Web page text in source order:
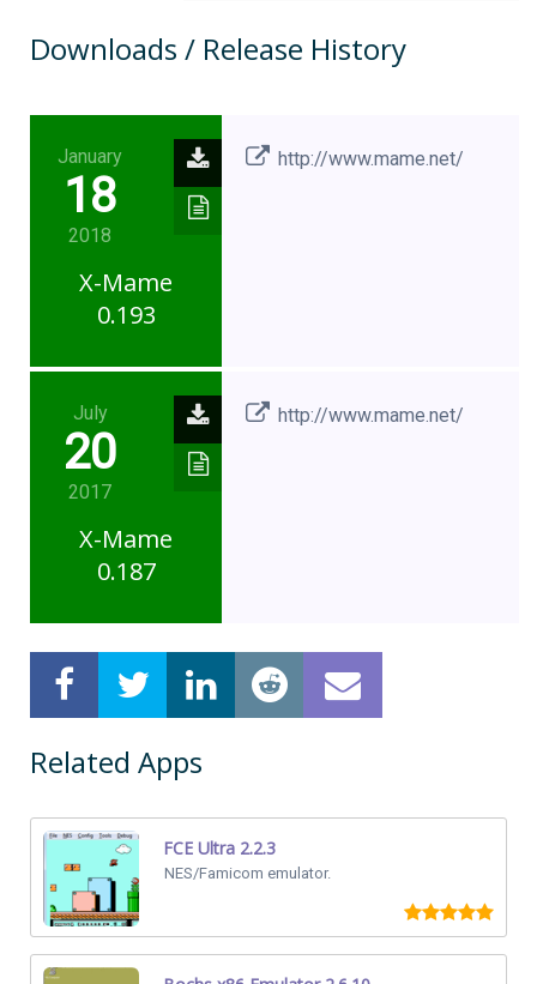
Downloads / Release History
January
18
2018
X-Mame
0.193
http://www.mame.net/
July
20
2017
X-Mame
0.187
http://www.mame.net/
Related Apps
FCE Ultra 2.2.3
NES/Famicom emulator.